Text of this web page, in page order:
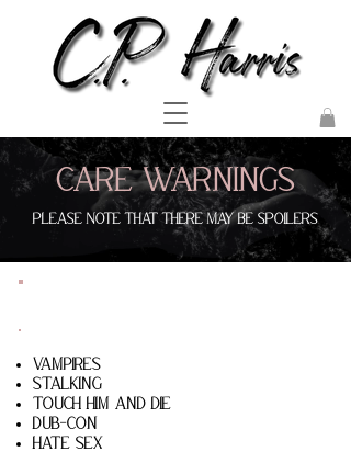
Care Warnings
Please note that there may be spoilers
Vampires
Stalking
touch him and die
dub-con
hate sex